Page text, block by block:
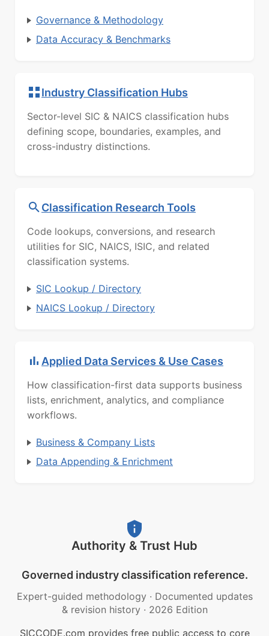
Governance & Methodology
Data Accuracy & Benchmarks
Industry Classification Hubs
Sector-level SIC & NAICS classification hubs
defining scope, boundaries, examples, and
cross-industry distinctions.
Classification Research Tools
Code lookups, conversions, and research
utilities for SIC, NAICS, ISIC, and related
classification systems.
SIC Lookup / Directory
NAICS Lookup / Directory
Applied Data Services & Use Cases
How classification-first data supports business
lists, enrichment, analytics, and compliance
workflows.
Business & Company Lists
Data Appending & Enrichment
Authority & Trust Hub
Governed industry classification reference.
Expert-guided methodology · Documented updates
& revision history · 2026 Edition
SICCODE.com provides free public access to core